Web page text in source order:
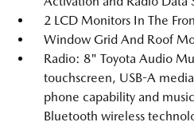
2 LCD Monitors In The
Window Grid And Roof
Radio: 8" Toyota Audio
touchscreen, USB-A
phone capability and
Bluetooth wireless